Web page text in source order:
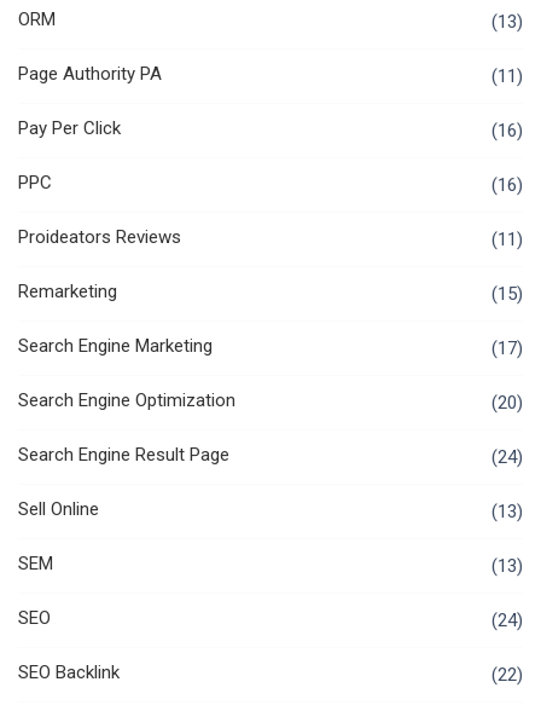
ORM (13)
Page Authority PA (11)
Pay Per Click (16)
PPC (16)
Proideators Reviews (11)
Remarketing (15)
Search Engine Marketing (17)
Search Engine Optimization (20)
Search Engine Result Page (24)
Sell Online (13)
SEM (13)
SEO (24)
SEO Backlink (22)